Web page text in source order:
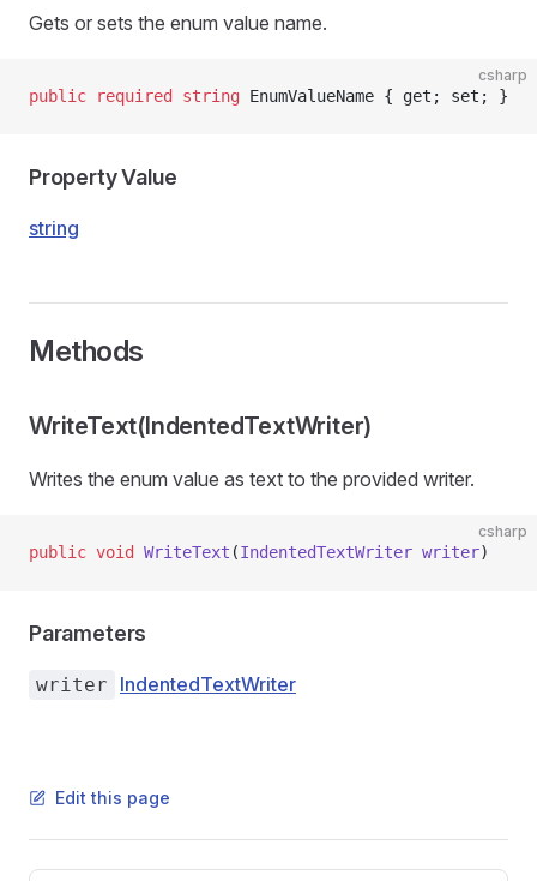
Gets or sets the enum value name.
csharp
public required string EnumValueName { get; set; }
Property Value
string
Methods
WriteText(IndentedTextWriter)
Writes the enum value as text to the provided writer.
csharp
public void WriteText (IndentedTextWriter writer)
Parameters
writer IndentedTextWriter
Edit this page